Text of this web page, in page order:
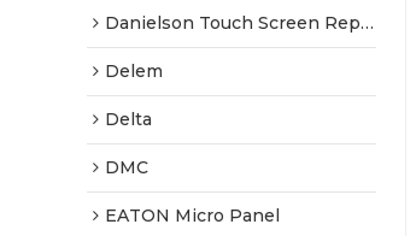
Danielson Touch Screen Replacement
Delem
Delta
DMC
EATON Micro Panel